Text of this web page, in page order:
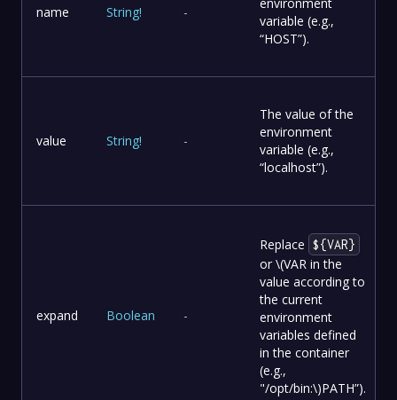
name String! -
variable (e.g.,
“HOST”).
value String! -
The value of the
environment
variable (e.g.,
“localhost”).
expand Boolean -
Replace ${VAR}
or \(VAR in the
value according to
the current
environment
variables defined
in the container
(e.g.,
"/opt/bin:\)PATH”).